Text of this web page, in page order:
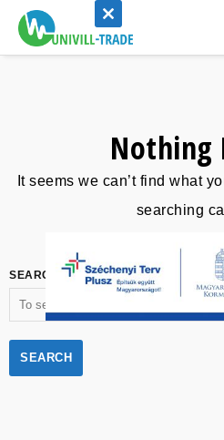
Nothing
It seems we can’t find what
searching
SEARCH FOR:
CLOSE
THIS